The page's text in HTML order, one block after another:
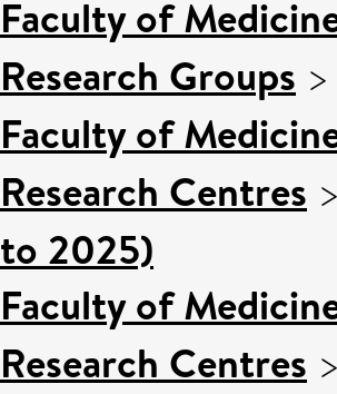
Faculty of
Research Groups
Faculty of
Research Centres
to 2025)
Faculty of
Research Centres